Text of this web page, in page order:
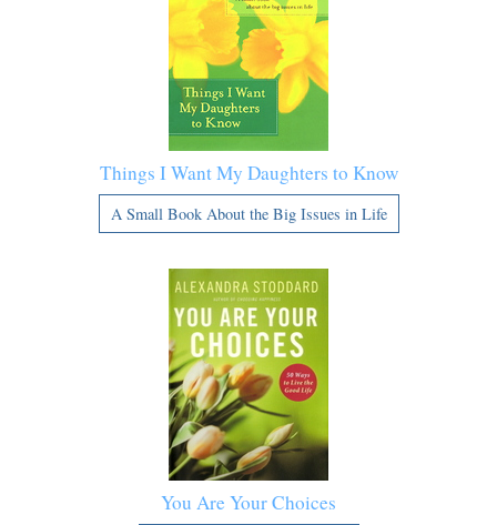
Things I Want My Daughters to Know
A Small Book About the Big Issues in Life
You Are Your Choices